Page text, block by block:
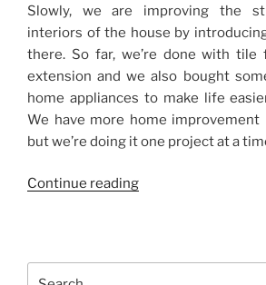
Slowly, we are improving the
interiors of the house by
there. So far, we’re done with tile
extension and we also bought
home appliances to make life
We have more home improvement
but we’re doing it one project at a
Continue reading“Low-